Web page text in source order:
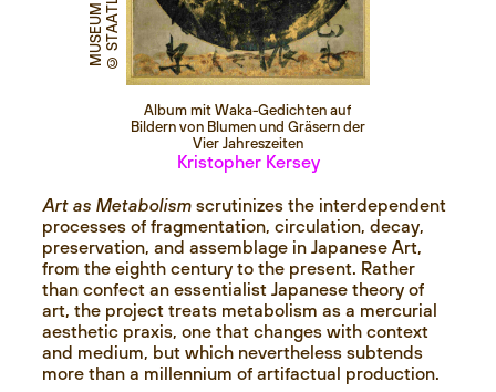
Album mit Waka-Gedichten auf
Bildern von Blumen und Gräsern der
Vier Jahreszeiten
Kristopher Kersey
Art as Metabolism scrutinizes the interdependent
processes of fragmentation, circulation, decay,
preservation, and assemblage in Japanese Art,
from the eighth century to the present. Rather
than confect an essentialist Japanese theory of
art, the project treats metabolism as a mercurial
aesthetic praxis, one that changes with context
and medium, but which nevertheless subtends
more than a millennium of artifactual production.